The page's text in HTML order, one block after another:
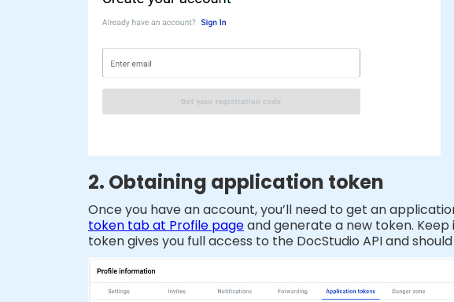
2. Obtaining application token
Once you have an account, you’ll need to get an
token tab at Profile pageand generate a new token.
token gives you full access to the DocStudio API and